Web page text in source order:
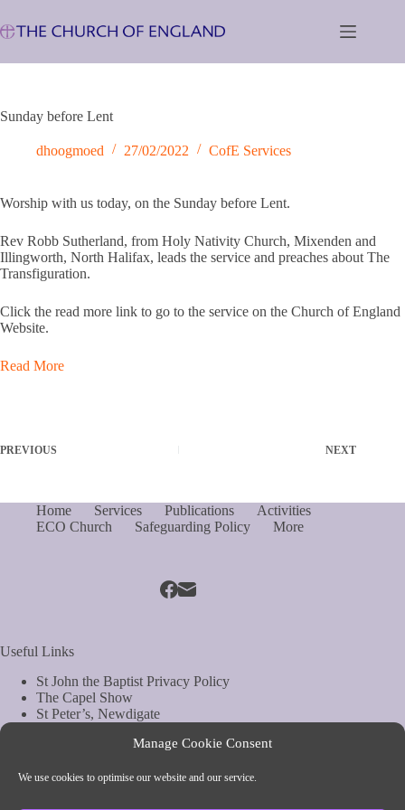
Manage Cookie Consent
We use cookies to optimise our website and our service.
to
content
Sunday before Lent
dhoogmoed 27/02/2022 CofE Services
Worship with us today, on the Sunday before Lent.
Rev Robb Sutherland, from Holy Nativity Church, Mixenden and
Illingworth, North Halifax, leads the service and preaches about The
Transfiguration.
Click the read more link to go to the service on the Church of England
Website.
Read More
PREVIOUS NEXT
Home Services Publications
Activities
ECO Church
Safeguarding Policy More
Useful Links
St John the Baptist Privacy Policy
The Capel Show
St Peter’s, Newdigate
Web Site by Biels Consultancy